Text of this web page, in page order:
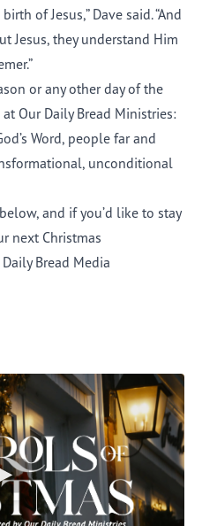
of Jesus,” Dave said. “And
Jesus, they understand Him
or any other day of the
Our Daily Bread Ministries:
Word, people far and
unconditional
below, and if you’d like to stay
next Christmas
Bread Media